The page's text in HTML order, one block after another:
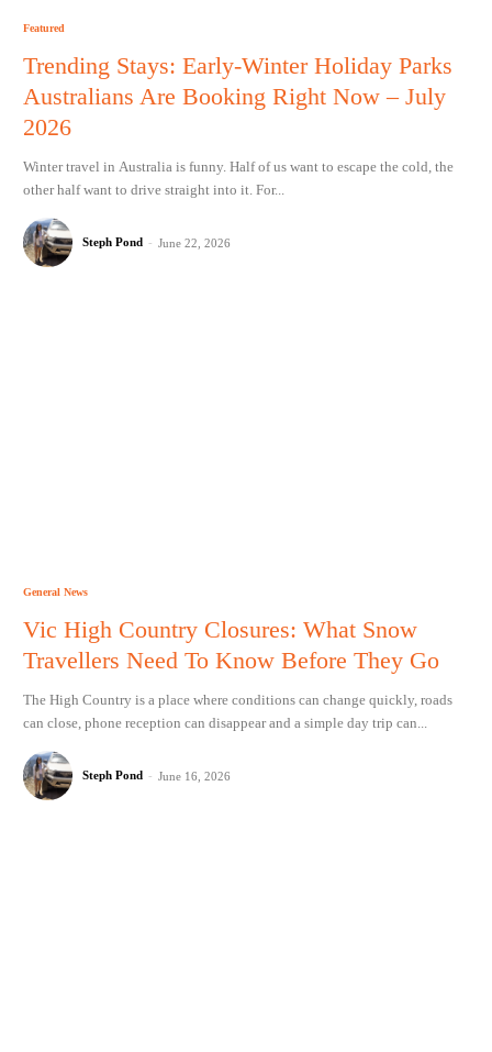
Featured
Trending Stays: Early-Winter Holiday Parks
Australians Are Booking Right Now – July
2026
Winter travel in Australia is funny. Half of us want to escape the cold, the
other half want to drive straight into it. For...
Steph Pond - June 22, 2026
General News
Vic High Country Closures: What Snow
Travellers Need To Know Before They Go
The High Country is a place where conditions can change quickly, roads
can close, phone reception can disappear and a simple day trip can...
Steph Pond - June 16, 2026